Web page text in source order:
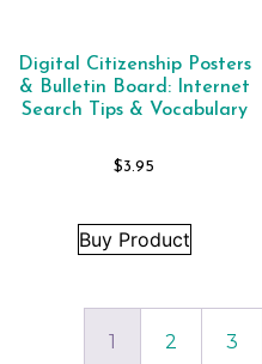
Digital Citizenship Posters
& Bulletin Board: Internet
Search Tips & Vocabulary
$3.95
Buy Product
1 2 3